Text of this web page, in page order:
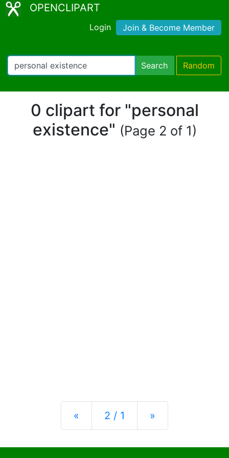
OPENCLIPART
Login Join & Become Member
Search Random
0 clipart for "personal
existence" (Page 2 of 1)
« Previous
2 / 1 »